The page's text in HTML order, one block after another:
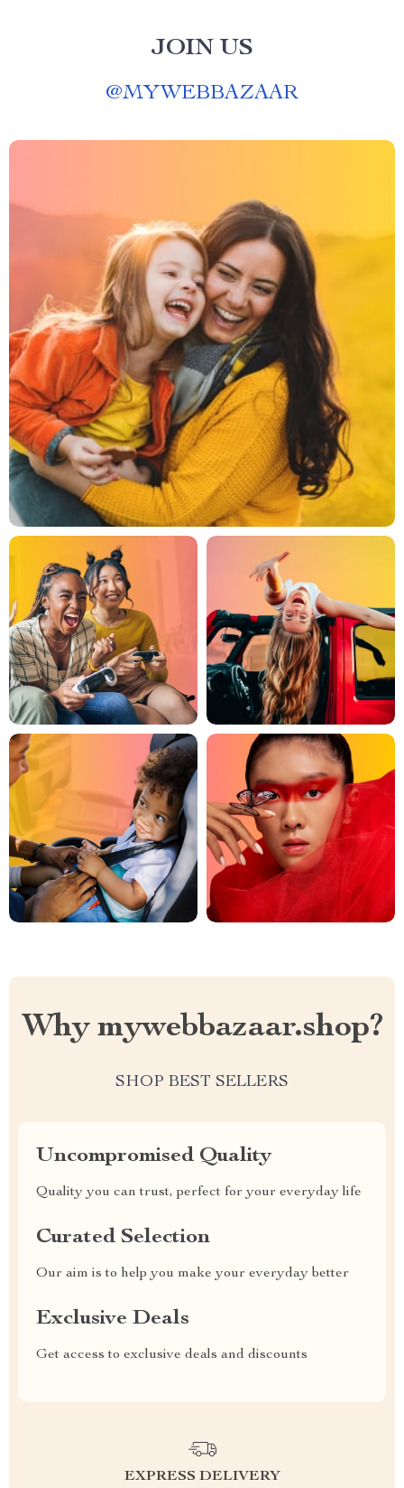
JOIN US
@MYWEBBAZAAR
Why mywebbazaar.shop?
SHOP BEST SELLERS
Uncompromised Quality
Quality you can trust, perfect for your everyday life
Curated Selection
Our aim is to help you make your everyday better
Exclusive Deals
Get access to exclusive deals and discounts
EXPRESS DELIVERY